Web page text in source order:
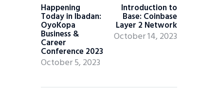
Happening
Today in Ibadan:
OyoKopa
Business &
Career
Conference 2023
October 5, 2023
Introduction to
Base: Coinbase
Layer 2 Network
October 14, 2023